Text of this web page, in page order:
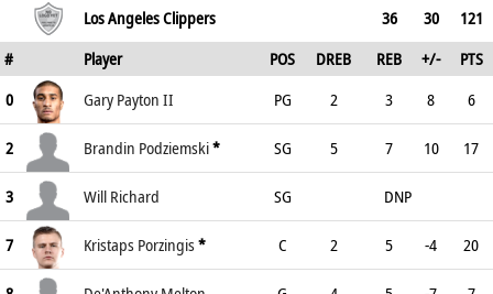
Los Angeles Clippers 36 30
121
#
Player POS DREB REB +/-
PTS
0
Gary Payton II PG 2 3 8 6
2 Brandin Podziemski* SG 5 7 10 17
3 Will Richard SG DNP
7 Kristaps Porzingis* C 2 5 -4 20